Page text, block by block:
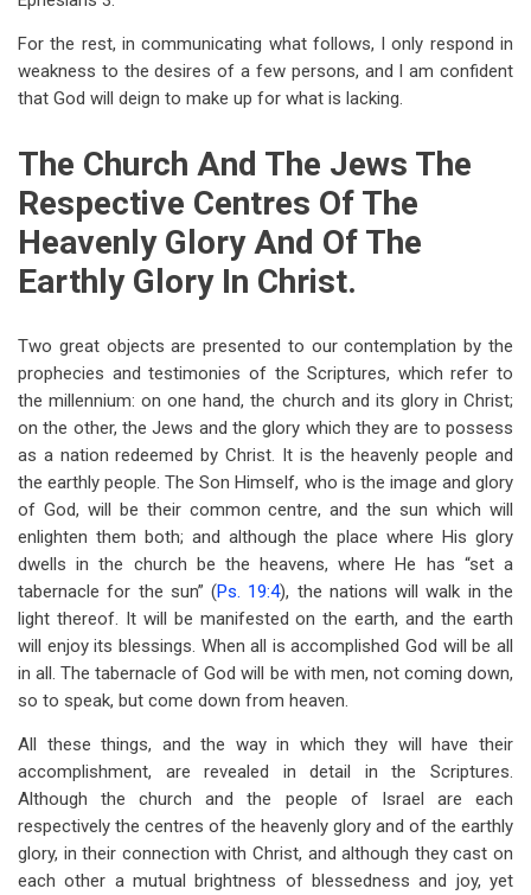
For the rest, in communicating what follows, I only respond in
weakness to the desires of a few persons, and I am confident
that God will deign to make up for what is lacking.
The Church And The Jews The
Respective Centres Of The
Heavenly Glory And Of The
Earthly Glory In Christ.
Two great objects are presented to our contemplation by the
prophecies and testimonies of the Scriptures, which refer to
the millennium: on one hand, the church and its glory in Christ;
on the other, the Jews and the glory which they are to possess
as a nation redeemed by Christ. It is the heavenly people and
the earthly people. The Son Himself, who is the image and glory
of God, will be their common centre, and the sun which will
enlighten them both; and although the place where His glory
dwells in the church be the heavens, where He has “set a
tabernacle for the sun” (Ps. 19:4), the nations will walk in the
light thereof. It will be manifested on the earth, and the earth
will enjoy its blessings. When all is accomplished God will be all
in all. The tabernacle of God will be with men, not coming down,
so to speak, but come down from heaven.
All these things, and the way in which they will have their
accomplishment, are revealed in detail in the Scriptures.
Although the church and the people of Israel are each
respectively the centres of the heavenly glory and of the earthly
glory, in their connection with Christ, and although they cast on
each other a mutual brightness of blessedness and joy, yet